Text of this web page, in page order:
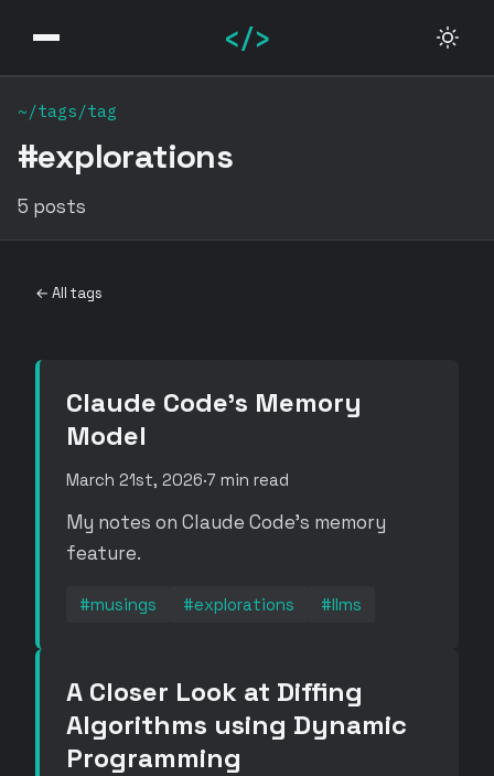
</>
~/tags/tag
#explorations
5 posts
← All tags
Claude Code's Memory
Model
March 21st, 2026·7 min read
My notes on Claude Code's memory
feature.
#musings #explorations #llms
A Closer Look at Diffing
Algorithms using Dynamic
Programming